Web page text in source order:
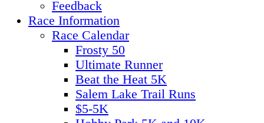
Feedback
Race Information
Race Calendar
Frosty 50
Ultimate Runner
Beat the Heat 5K
Salem Lake Trail Runs
$5-5K